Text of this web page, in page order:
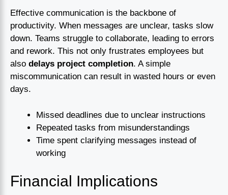
Effective communication is the backbone of
productivity. When messages are unclear, tasks slow
down. Teams struggle to collaborate, leading to errors
and rework. This not only frustrates employees but
also delays project completion. A simple
miscommunication can result in wasted hours or even
days.
Missed deadlines due to unclear instructions
Repeated tasks from misunderstandings
Time spent clarifying messages instead of
working
Financial Implications